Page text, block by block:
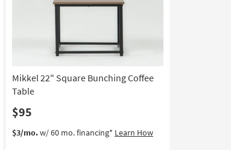
Mikkel 22" Square Bunching Coffee
Table
$95
$3/mo.w/ 60 mo. financing* Learn How